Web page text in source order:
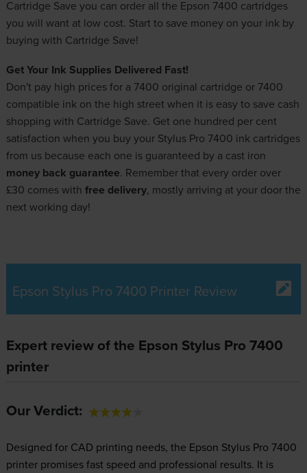
Cartridge Save you can order all the Epson 7400 cartridges
you will want at low cost. Start to save money on your ink by
buying with Cartridge Save!
Get Your Ink Supplies Delivered Fast!
Don't pay high prices for a 7400 original cartridge or 7400
compatible ink on the high street when it is easy to save cash
shopping with Cartridge Save. Get one hundred per cent
satisfaction when you buy your Stylus Pro 7400 ink cartridges
from us because each one is guaranteed by a cast iron
money back guarantee. Remember that every order over
£30 comes with free delivery, mostly arriving at your door the
next working day!
Epson Stylus Pro 7400 Printer Review
Expert review of the Epson Stylus Pro 7400
printer
Our Verdict:
Designed for CAD printing needs, the Epson Stylus Pro 7400
printer promises fast speed and professional results. It is